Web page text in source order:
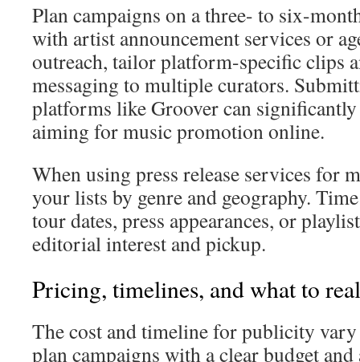
Plan campaigns on a three- to six-
with artist announcement services or
outreach, tailor platform-specific clips
messaging to multiple curators.
platforms like Groover can significantly
aiming for music promotion online.
When using press release services for
your lists by genre and geography.
tour dates, press appearances, or
editorial interest and pickup.
Pricing, timelines, and what to
The cost and timeline for publicity
plan campaigns with a clear budget